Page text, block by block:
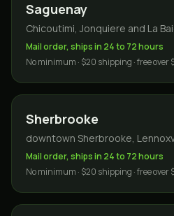
Saguenay
Chicoutimi, Jonquiere and La
Mail order, ships in 24 to 72 hours
No minimum · $20 shipping · free over
Sherbrooke
downtown Sherbrooke,
Mail order, ships in 24 to 72 hours
No minimum · $20 shipping · free over